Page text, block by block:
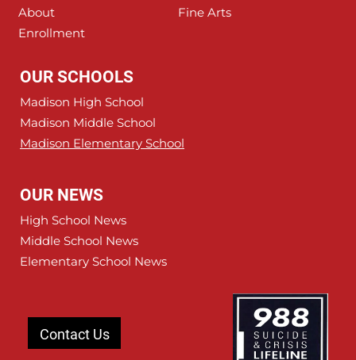
About
Fine Arts
Enrollment
OUR SCHOOLS
Madison High School
Madison Middle School
Madison Elementary School
OUR NEWS
High School News
Middle School News
Elementary School News
Contact Us